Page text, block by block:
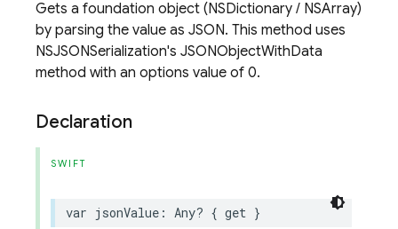
Gets a foundation object (NSDictionary / NSArray)
by parsing the value as JSON. This method uses
NSJSONSerialization's JSONObjectWithData
method with an options value of 0.
Declaration
SWIFT
var jsonValue : Any? { get }